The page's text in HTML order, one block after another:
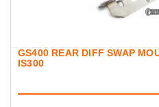
GS400 REAR DIFF SWAP
IS300